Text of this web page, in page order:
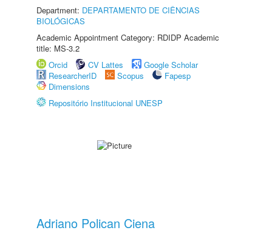
Department: DEPARTAMENTO DE CIÊNCIAS
BIOLÓGICAS
Academic Appointment Category: RDIDP Academic
title: MS-3.2
Orcid
CV Lattes
Google Scholar
ResearcherID
Scopus
Fapesp
Dimensions
Repositório Institucional UNESP
Adriano Polican Ciena